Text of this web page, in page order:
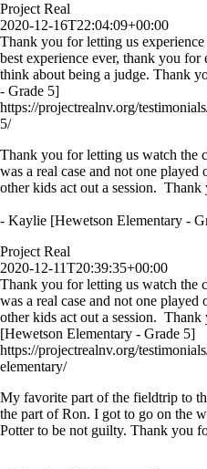
Project Real
2020-12-16T22:04:09+00:00
Thank you for letting us
best experience ever, thank you
think about being a judge. Thank
- Grade 5]
https://projectrealnv.org/
5/
Thank you for letting us watch the
was a real case and not one
other kids act out a session.
- Kaylie [Hewetson Elementary -
Project Real
2020-12-11T20:39:35+00:00
Thank you for letting us watch the
was a real case and not one
other kids act out a session.
[Hewetson Elementary - Grade 5]
https://projectrealnv.org/
elementary/
My favorite part of the fieldtrip to
the part of Ron. I got to go on the
Potter to be not guilty. Thank you